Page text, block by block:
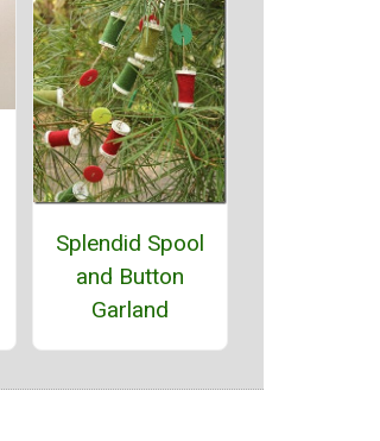
Splendid Spool
and Button
Garland